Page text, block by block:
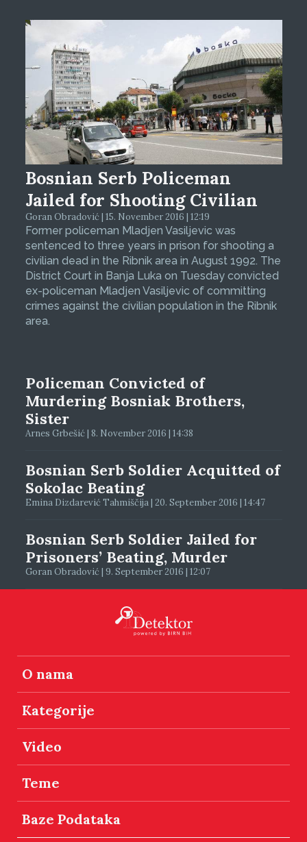
Bosnian Serb Policeman
Jailed for Shooting Civilian
Goran Obradović | 15. November 2016 | 12:19
Former policeman Mladjen Vasiljevic was
sentenced to three years in prison for shooting a
civilian dead in the Ribnik area in August 1992. The
District Court in Banja Luka on Tuesday convicted
ex-policeman Mladjen Vasiljevic of committing
crimes against the civilian population in the Ribnik
area.
Policeman Convicted of
Murdering Bosniak Brothers,
Sister
Arnes Grbešić | 8. November 2016 | 14:38
Bosnian Serb Soldier Acquitted of
Sokolac Beating
Emina Dizdarević Tahmiščija | 20. September 2016 | 14:47
Bosnian Serb Soldier Jailed for
Prisoners’ Beating, Murder
Goran Obradović | 9. September 2016 | 12:07
O nama
Kategorije
Video
Teme
Baze Podataka